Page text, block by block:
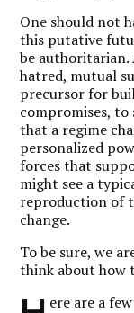
One should not
this putative
be authoritarian.
hatred, mutual
precursor for
compromises,
that a regime
personalized
forces that
might see a
reproduction of
change.
To be sure, we
think about how
ere are a